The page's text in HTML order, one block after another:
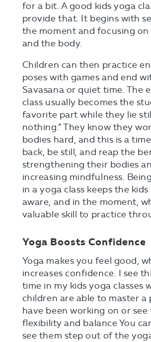
for a bit. A good kids yoga
provide that. It begins with
the moment and focusing
and the body.
Children can then practice
poses with games and end
Savasana or quiet time. The
class usually becomes the
favorite part while they lie
nothing.” They know they
bodies hard, and this is a
back, be still, and reap the
strengthening their bodies
increasing mindfulness.
in a yoga class keeps the
aware, and in the moment,
valuable skill to practice
Yoga Boosts Confidence
Yoga makes you feel good,
increases confidence. I see
time in my kids yoga classes
children are able to master a
have been working on or see
flexibility and balance You
see them step out of the